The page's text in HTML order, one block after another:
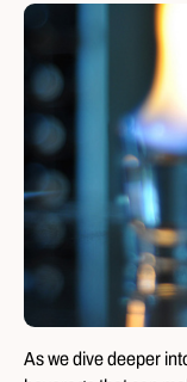
As we dive deeper